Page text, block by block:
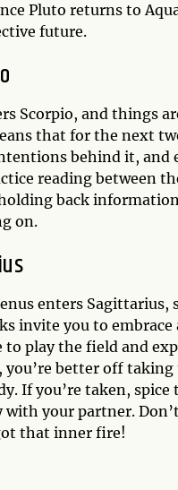
Pluto returns to
future.
Scorpio, and things
that for the next
behind it, and
reading between
back
on.
enters
invite you to
to play the field and
you’re better off
If you’re taken,
with your partner.
that inner fire!